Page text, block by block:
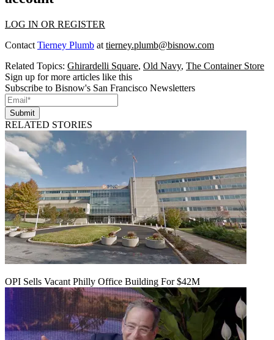
LOG IN OR REGISTER
Contact Tierney Plumb at tierney.plumb@bisnow.com
Related Topics: Ghirardelli Square, Old Navy, The Container Store
Sign up for more articles like this
Subscribe to Bisnow's San Francisco Newsletters
Submit
RELATED STORIES
OPI Sells Vacant Philly Office Building For $42M